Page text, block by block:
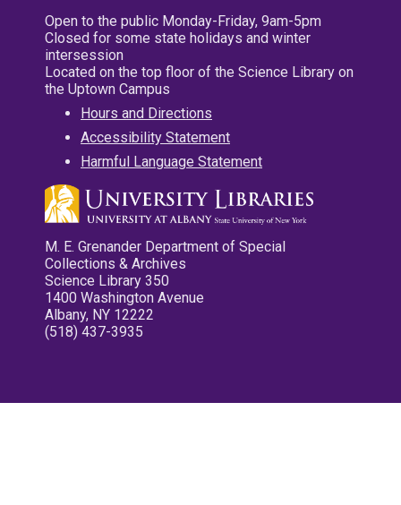
Open to the public Monday-Friday, 9am-5pm
Closed for some state holidays and winter
intersession
Located on the top floor of the Science Library on
the Uptown Campus
Hours and Directions
Accessibility Statement
Harmful Language Statement
M. E. Grenander Department of Special
Collections & Archives
Science Library 350
1400 Washington Avenue
Albany, NY 12222
(518) 437-3935